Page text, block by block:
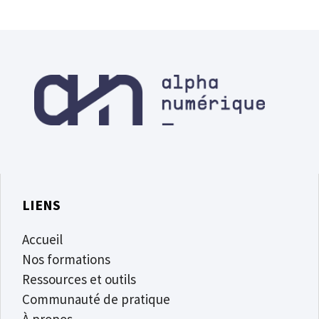
LIENS
Accueil
Nos formations
Ressources et outils
Communauté de pratique